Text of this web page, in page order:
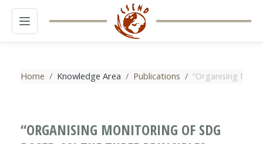
MENU
Home Knowledge Area Publications “Organising
“ORGANISING MONITORING OF SDG